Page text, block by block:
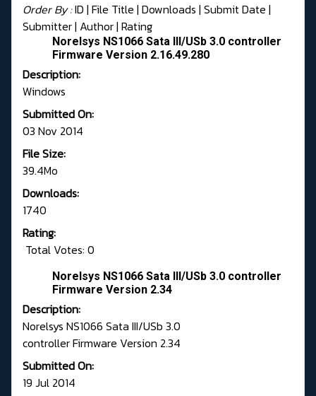
Order By :ID | File Title | Downloads | Submit Date |
Submitter| Author| Rating
Norelsys NS1066 Sata III/USb 3.0 controller
Firmware Version 2.16.49.280
Description:
Windows
Submitted On:
03 Nov 2014
File Size:
39.4Mo
Downloads:
1740
Rating:
Total Votes: 0
Norelsys NS1066 Sata III/USb 3.0 controller
Firmware Version 2.34
Description:
Norelsys NS1066 Sata III/USb 3.0
controller Firmware Version 2.34
Submitted On:
19 Jul 2014